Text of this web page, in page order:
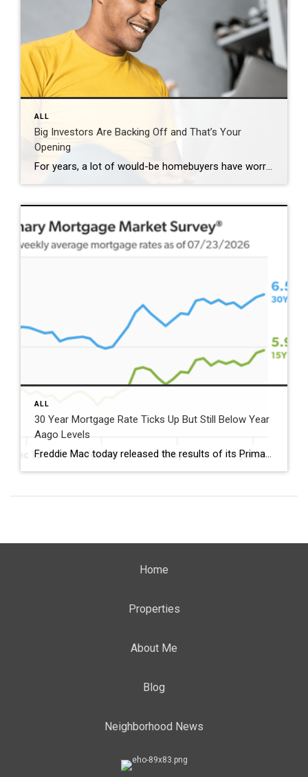
ALL
Big Investors Are Backing Off and That’s Your
Opening
For years, a lot of would-be homebuyers have worried about the same thing. How do you compete with big investors who can swoop in, pay cash, and snap up the houses you want? Well, worry a little less. Because right now, those big investors aren’t buying up the market. They’re backing out of it. Investors […]
ALL
30 Year Mortgage Rate Ticks Up But Still Below Year
Aago Levels
Freddie Mac today released the results of its Primary Mortgage Market Survey® (PMMS®), showing the 30-year fixed-rate mortgage (FRM) averaged 6.58%. “The 30-year fixed-rate mortgage averaged 6.58% this week,” said Sam Khater, Freddie Mac’s Chief Economist. “As market conditions continue to evolve, borrowers should remember that shopping around for a mortgage rate can make a meaningful […]
Home
Properties
About Me
Blog
Neighborhood News